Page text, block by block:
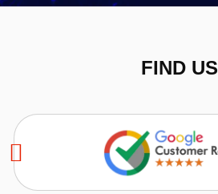
FIND US